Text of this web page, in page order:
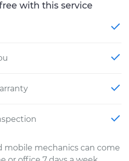
with this service
mobile mechanics can come